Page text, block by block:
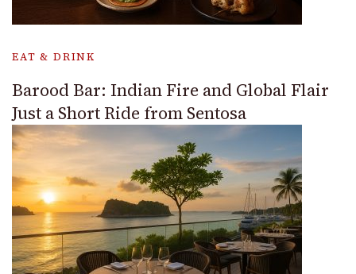
EAT & DRINK
Barood Bar: Indian Fire and Global Flair
Just a Short Ride from Sentosa